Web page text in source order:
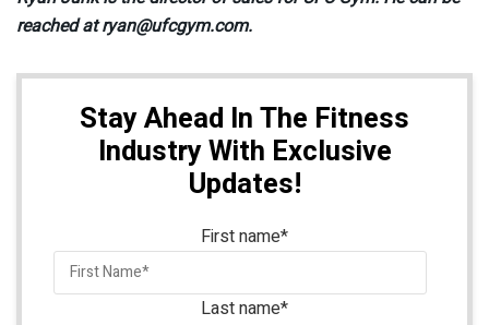
reached at ryan@ufcgym.com.
Stay Ahead In The Fitness
Industry With Exclusive
Updates!
First name*
Last name*